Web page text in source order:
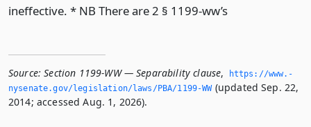
ineffective. * NB There are 2 § 1199-ww’s
Source: Section 1199-WW — Separability clause,
https://www.­
nysenate.­gov/legislation/laws/PBA/1199-WW(updated Sep. 22,
2014; accessed Aug. 1, 2026).